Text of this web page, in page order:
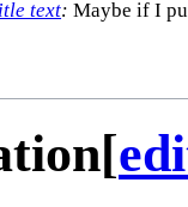
text: Maybe if I
[